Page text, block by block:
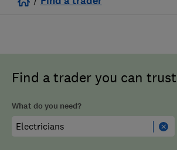
Find a trader you can trust
What do you need?